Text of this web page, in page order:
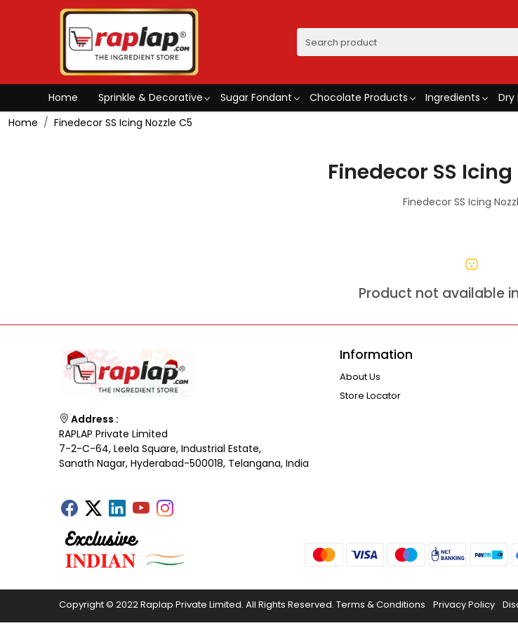
Home Sprinkle & Decorative Sugar Fondant Chocolate Products Ingredients Dry
Home
Finedecor SS Icing Nozzle C5
Finedecor SS Icing
Finedecor SS Icing
Product not available
Address :
RAPLAP Private Limited
7-2-C-64, Leela Square, Industrial Estate,
Sanath Nagar, Hyderabad-500018, Telangana, India
Information
About Us
Store Locator
Copyright © 2022 Raplap Private Limited. All Rights Reserved. Terms & Conditions Privacy Policy